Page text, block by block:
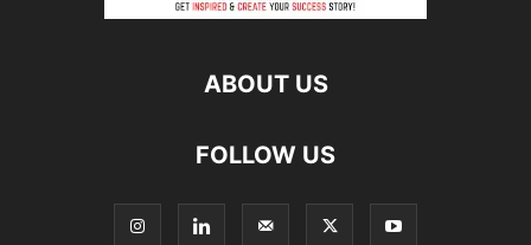
ABOUT US
FOLLOW US